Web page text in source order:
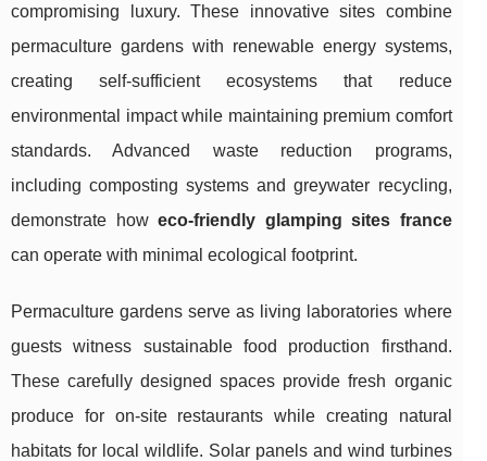
compromising luxury. These innovative sites combine
permaculture gardens with renewable energy systems,
creating self-sufficient ecosystems that reduce
environmental impact while maintaining premium comfort
standards. Advanced waste reduction programs,
including composting systems and greywater recycling,
demonstrate howeco-friendly glamping sites france
can operate with minimal ecological footprint.
Permaculture gardens serve as living laboratories where
guests witness sustainable food production firsthand.
These carefully designed spaces provide fresh organic
produce for on-site restaurants while creating natural
habitats for local wildlife. Solar panels and wind turbines